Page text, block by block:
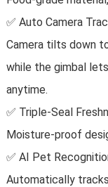
✅ Auto Camera
Camera tilts down
while the gimbal
anytime.
✅ Triple-Seal
Moisture-proof
✅ AI Pet
Automatically